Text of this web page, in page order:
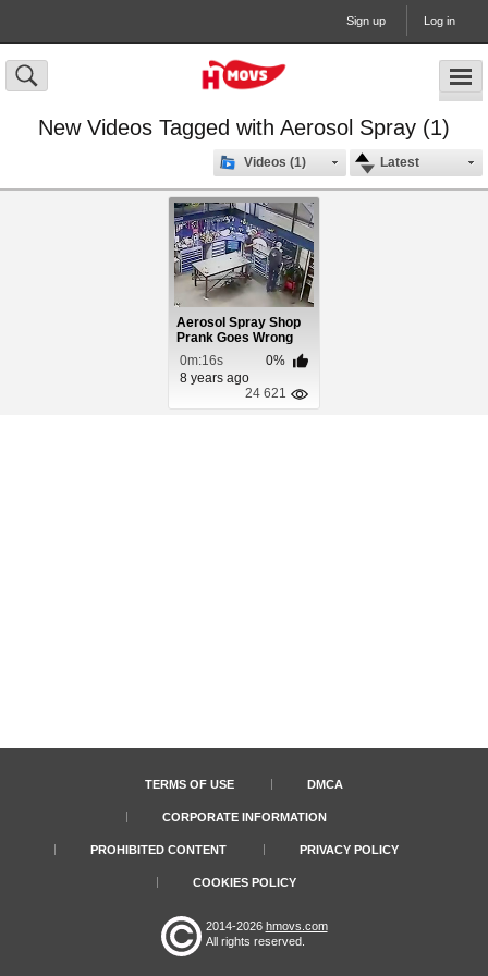
Sign up Log in
New Videos Tagged with Aerosol Spray (1)
Latest
Videos (1)
Aerosol Spray Shop
Prank Goes Wrong
0m:16s
0%
8 years ago
24 621
TERMS OF USE DMCA
CORPORATE INFORMATION
PROHIBITED CONTENT PRIVACY POLICY
COOKIES POLICY
2014-2026 hmovs.com
All rights reserved.